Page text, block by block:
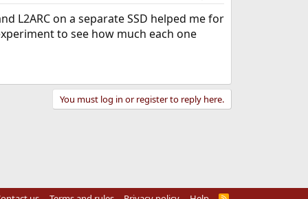
L2ARC on a separate SSD helped me for
to see how much each one
You must log in or register to reply here.